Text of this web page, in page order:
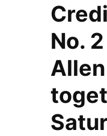
No.